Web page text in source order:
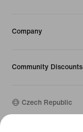
Company
Community Discounts
Czech Republic